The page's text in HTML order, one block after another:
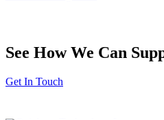
See How We Can
Get In Touch